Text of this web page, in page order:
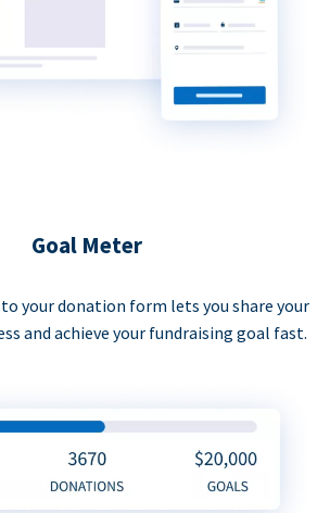
Goal Meter
your donation form lets you share your
and achieve your fundraising goal fast.